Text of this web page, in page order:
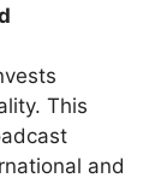
This
and